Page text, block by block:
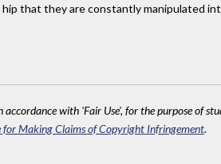
that they are constantly manipulated
with 'Fair Use', for the purpose of
for Making Claims of Copyright Infringement.